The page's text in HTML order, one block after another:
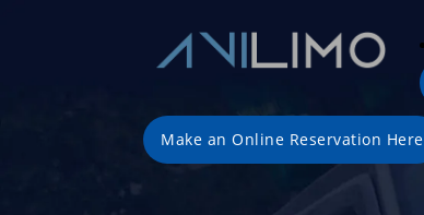
Make an Online Reservation Here